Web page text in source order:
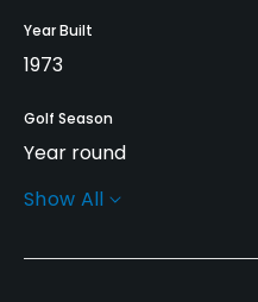
Year Built
1973
Golf Season
Year round
Architect
Show All